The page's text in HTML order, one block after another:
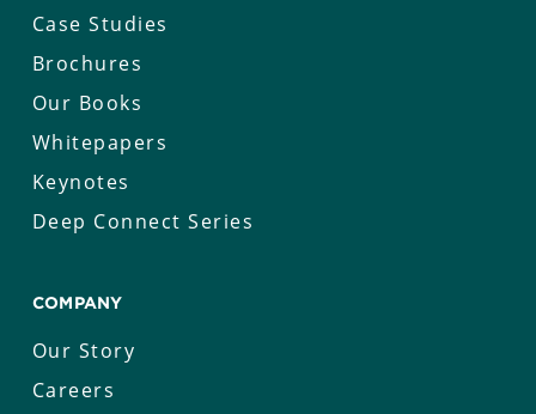
Case Studies
Brochures
Our Books
Whitepapers
Keynotes
Deep Connect Series
COMPANY
Our Story
Careers